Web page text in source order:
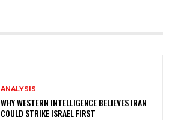
ANALYSIS
WHY WESTERN INTELLIGENCE BELIEVES IRAN
COULD STRIKE ISRAEL FIRST